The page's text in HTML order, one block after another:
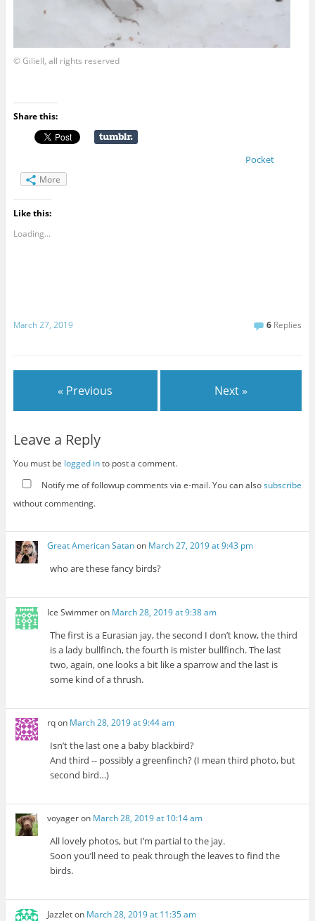
© Giliell, all rights reserved
Share this:
Pocket
More
Like this:
Loading...
March 27, 2019 6 Replies
« Previous Next »
Leave a Reply
You must be logged into post a comment.
Notify me of followup comments via e-mail. You can alsosubscribe
without commenting.
Great American Satanon March 27, 2019 at 9:43 pm
who are these fancy birds?
Ice Swimmeron March 28, 2019 at 9:38 am
The first is a Eurasian jay, the second I don’t know, the third
is a lady bullfinch, the fourth is mister bullfinch. The last
two, again, one looks a bit like a sparrow and the last is
some kind of a thrush.
rqon March 28, 2019 at 9:44 am
Isn’t the last one a baby blackbird?
And third -- possibly a greenfinch? (I mean third photo, but
second bird…)
voyageron March 28, 2019 at 10:14 am
All lovely photos, but I’m partial to the jay.
Soon you’ll need to peak through the leaves to find the
birds.
Jazzleton March 28, 2019 at 11:35 am